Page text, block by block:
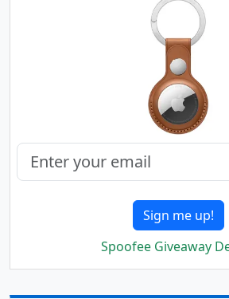
Sign me up!
Spoofee Giveaway